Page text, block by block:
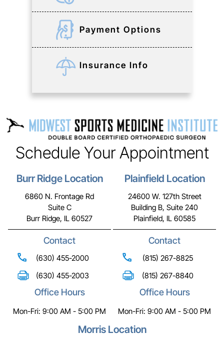
Payment Options
Insurance Info
Schedule Your Appointment
Burr Ridge Location
6860 N. Frontage Rd
Suite C
Burr Ridge, IL 60527
Contact
(630) 455-2000
(630) 455-2003
Office Hours
Mon-Fri: 9:00 AM - 5:00 PM
Plainfield Location
24600 W. 127th Street
Building B, Suite 240
Plainfield, IL 60585
Contact
(815) 267-8825
(815) 267-8840
Office Hours
Mon-Fri: 9:00 AM - 5:00 PM
Morris Location